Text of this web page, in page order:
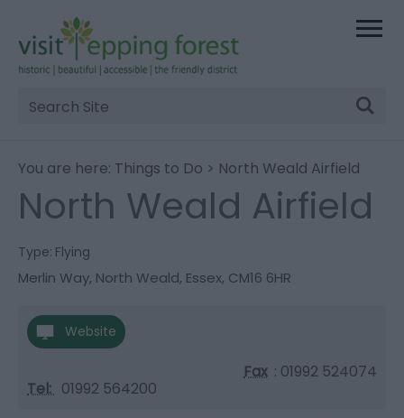
Site
Search
You are here: Things to Do > North Weald Airfield
North Weald Airfield
Type: Flying
Merlin Way, North Weald, Essex, CM16 6HR
Website
Tel: 01992 564200
Fax : 01992 524074